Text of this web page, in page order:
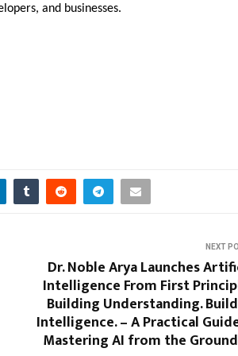
and businesses.
NEXT
Dr. Noble Arya Launches
Intelligence From First
Building Understanding.
Intelligence. – A Practical
Mastering AI from the